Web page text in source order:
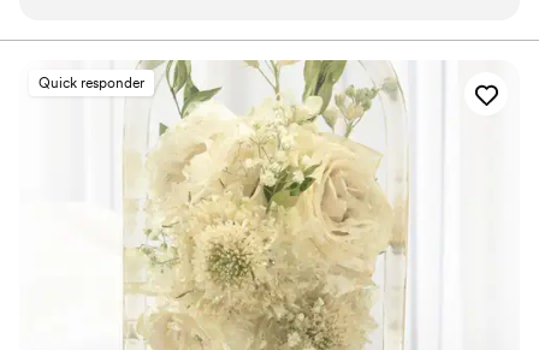
and kept us well informed throughout. The
quality of their work was simply stunning. The
custom glassware they created for our event
was beautifully crafted, with an amazing
attention to detail that truly made our day feel
special. We will forever cherish the lasting
memories they helped us create. Unity in Glass
went above and beyond to ensure our wedding
day was perfect, and we couldn't recommend
them more highly.
”
Quick responder